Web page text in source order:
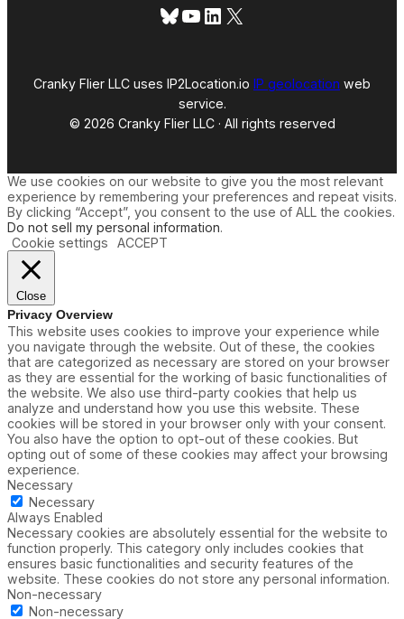
Bluesky
YouTube
LinkedIn
X
Cranky Flier LLC uses IP2Location.io IP geolocation web
service.
© 2026 Cranky Flier LLC · All rights reserved
We use cookies on our website to give you the most relevant
experience by remembering your preferences and repeat visits.
By clicking “Accept”, you consent to the use of ALL the cookies.
Do not sell my personal information.
Cookie settings
ACCEPT
Close
Privacy Overview
This website uses cookies to improve your experience while
you navigate through the website. Out of these, the cookies
that are categorized as necessary are stored on your browser
as they are essential for the working of basic functionalities of
the website. We also use third-party cookies that help us
analyze and understand how you use this website. These
cookies will be stored in your browser only with your consent.
You also have the option to opt-out of these cookies. But
opting out of some of these cookies may affect your browsing
experience.
Necessary
Necessary
Always Enabled
Necessary cookies are absolutely essential for the website to
function properly. This category only includes cookies that
ensures basic functionalities and security features of the
website. These cookies do not store any personal information.
Non-necessary
Non-necessary